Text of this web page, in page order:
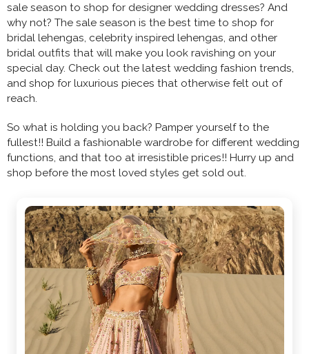
sale season to shop for designer wedding dresses? And
why not? The sale season is the best time to shop for
bridal lehengas, celebrity inspired lehengas, and other
bridal outfits that will make you look ravishing on your
special day. Check out the latest wedding fashion trends,
and shop for luxurious pieces that otherwise felt out of
reach.
So what is holding you back? Pamper yourself to the
fullest!! Build a fashionable wardrobe for different wedding
functions, and that too at irresistible prices!! Hurry up and
shop before the most loved styles get sold out.